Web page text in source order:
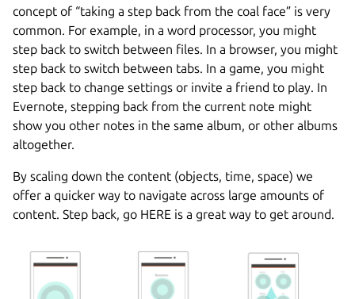
concept of “taking a step back from the coal face” is very
common. For example, in a word processor, you might
step back to switch between files. In a browser, you might
step back to switch between tabs. In a game, you might
step back to change settings or invite a friend to play. In
Evernote, stepping back from the current note might
show you other notes in the same album, or other albums
altogether.
By scaling down the content (objects, time, space) we
offer a quicker way to navigate across large amounts of
content. Step back, go HERE is a great way to get around.